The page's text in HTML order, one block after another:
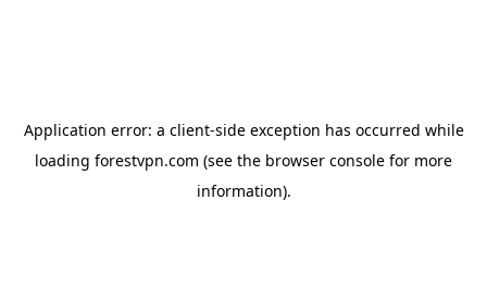
Application error: a client-side exception has occurred while
loading forestvpn.com (see the browser console for more
information).